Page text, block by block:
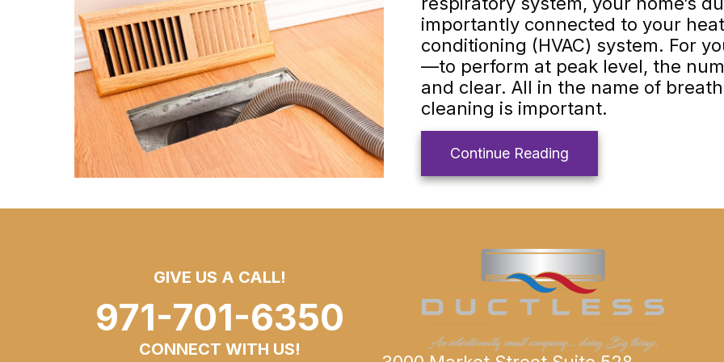
importantly connected to your
conditioning (HVAC) system. For
—to perform at peak level, the
and clear. All in the name of
cleaning is important.
Continue Reading
GIVE US A CALL!
971-701-6350
CONNECT WITH US!